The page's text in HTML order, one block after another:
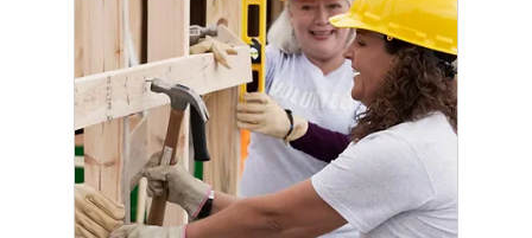
Connection Cares